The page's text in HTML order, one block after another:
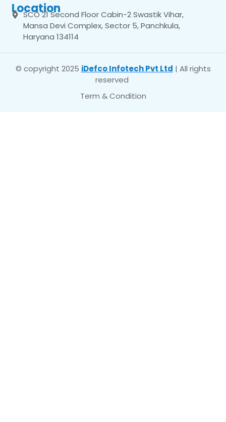
Location
SCO 21 Second Floor Cabin-2 Swastik Vihar,
Mansa Devi Complex, Sector 5, Panchkula,
Haryana 134114
© copyright 2025 iDefco Infotech Pvt Ltd | All rights
reserved
Term & Condition